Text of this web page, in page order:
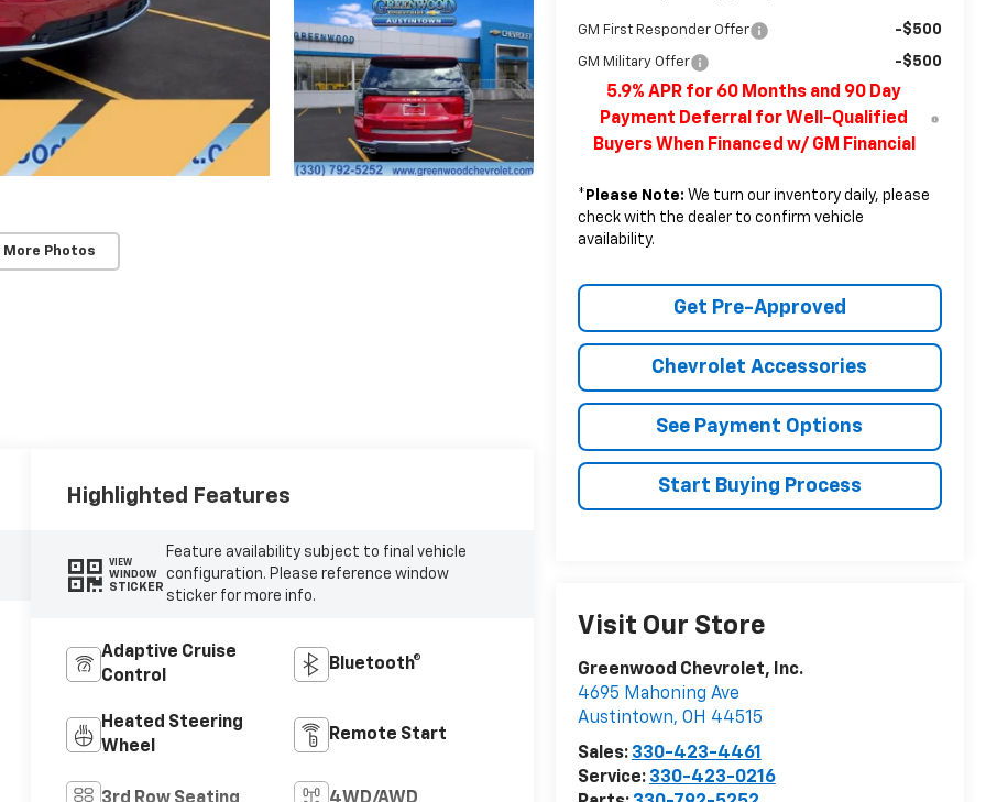
More Photos
GM First Responder Offer -$500
GM Military Offer -$500
5.9% APR for 60 Months and 90 Day
Payment Deferral for Well-Qualified
Buyers When Financed w/ GM Financial
* Please Note: We turn our inventory daily, please
check with the dealer to confirm vehicle
availability.
Get Pre-Approved
Chevrolet Accessories
See Payment Options
Start Buying Process
Visit Our Store
Greenwood Chevrolet, Inc.
4695 Mahoning Ave
Austintown, OH 44515
Sales: 330-423-4461
Service: 330-423-0216
Highlighted Features
VIEW
WINDOW
STICKER
Feature availability subject to final vehicle
configuration. Please reference window
sticker for more info.
Adaptive Cruise
Control
Bluetooth®
Heated Steering
Wheel
Remote Start